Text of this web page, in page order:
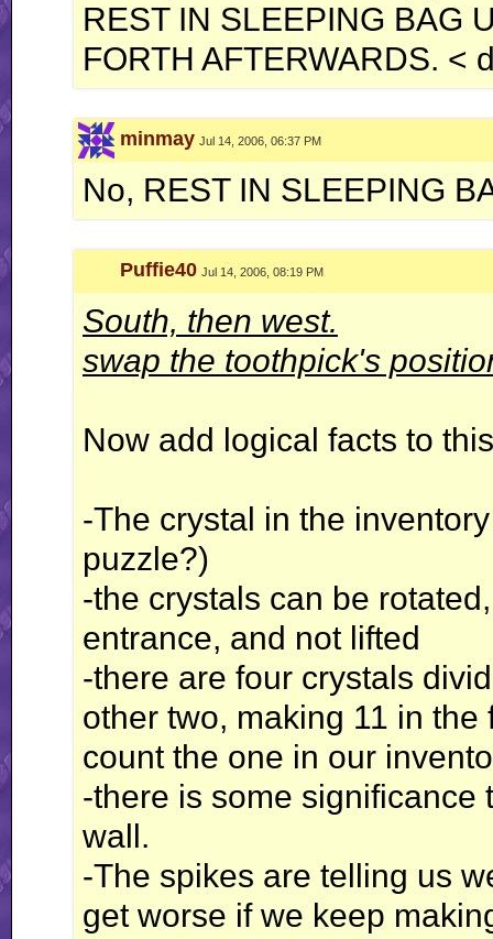
REST IN SLEEPING BAG
FORTH AFTERWARDS. <
minmay Jul 14, 2006, 06:37 PM
No, REST IN SLEEPING
Puffie40 Jul 14, 2006, 08:19 PM
South, then west.
swap the toothpick's
Now add logical facts to
-The crystal in the
puzzle?)
-the crystals can be
entrance, and not lifted
-there are four crystals
other two, making 11 in
count the one in our
-there is some significance
wall.
-The spikes are telling us
get worse if we keep